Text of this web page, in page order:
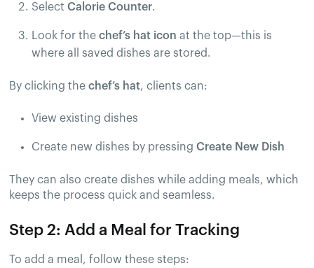
SelectCalorie Counter.
Look for thechef’s hat icon at the top—this is
where all saved dishes are stored.
By clicking thechef’s hat, clients can:
View existing dishes
Create new dishes by pressingCreate New Dish
They can also create dishes while adding meals, which
keeps the process quick and seamless.
Step 2: Add a Meal for Tracking
To add a meal, follow these steps: